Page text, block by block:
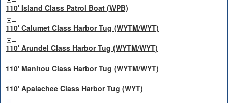
110' Island Class Patrol Boat (WPB)
110' Calumet Class Harbor Tug (WYTM/WYT)
110' Arundel Class Harbor Tug (WYTM/WYT)
110' Manitou Class Harbor Tug (WYTM/WYT)
110' Apalachee Class Harbor Tug (WYT)